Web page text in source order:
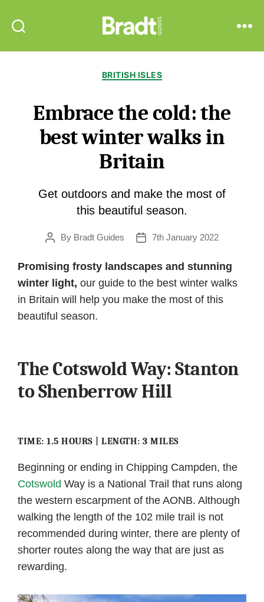
Guides
Categories
BRITISH ISLES
Embrace the cold: the
best winter walks in
Britain
Get outdoors and make the most of
this beautiful season.
PostBy Bradt Guides
Post7th January 2022
Promising frosty landscapes and stunning
winter light, our guide to the best winter walks
in Britain will help you make the most of this
beautiful season.
The Cotswold Way: Stanton
to Shenberrow Hill
TIME: 1.5 HOURS | LENGTH: 3 MILES
Beginning or ending in Chipping Campden, the
Cotswold Way is a National Trail that runs along
the western escarpment of the AONB. Although
walking the length of the 102 mile trail is not
recommended during winter, there are plenty of
shorter routes along the way that are just as
rewarding.